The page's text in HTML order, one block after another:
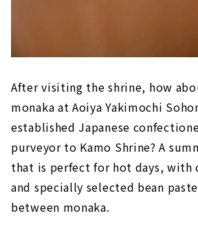
After visiting the shrine, how
monaka at Aoiya Yakimochi
established Japanese
purveyor to Kamo Shrine? A
that is perfect for hot days, with
and specially selected bean
between monaka.